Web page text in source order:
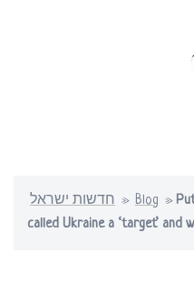
חדשות ישראל » Blog »
called Ukraine a ‘target’